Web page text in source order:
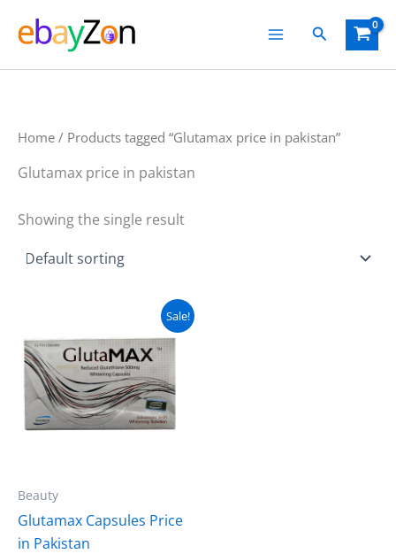
Search
Home / Products tagged “Glutamax price in pakistan”
Glutamax price in pakistan
Showing the single result
Sale!
Beauty
Glutamax Capsules Price
in Pakistan
was:
₨ 5,000.
Current
is:
₨ 4,100.